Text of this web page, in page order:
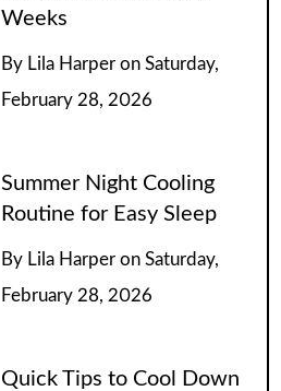
Weeks
By Lila Harper onSaturday,
February 28, 2026
Summer Night Cooling
Routine for Easy Sleep
By Lila Harper onSaturday,
February 28, 2026
Quick Tips to Cool Down